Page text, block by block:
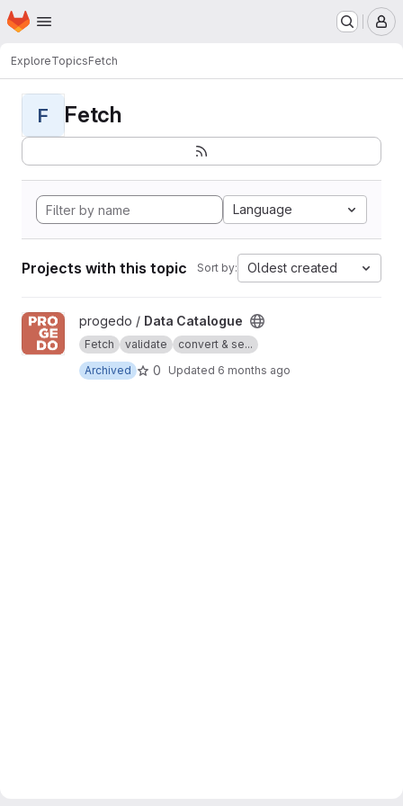
Skip to main content
Homepage
ExploreTopicsFetch
F Fetch
Language
Projects with this topic Sort by: Oldest created
View Data Catalogue project
progedo / Data Catalogue
Fetch validate
convert & se...
Archived
0 Updated 6 months ago